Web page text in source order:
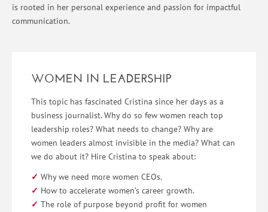
is rooted in her personal experience and passion for impactful
communication.
WOMEN IN LEADERSHIP
This topic has fascinated Cristina since her days as a
business journalist. Why do so few women reach top
leadership roles? What needs to change? Why are
women leaders almost invisible in the media? What can
we do about it? Hire Cristina to speak about:
Why we need more women CEOs.
How to accelerate women’s career growth.
The role of purpose beyond profit for women